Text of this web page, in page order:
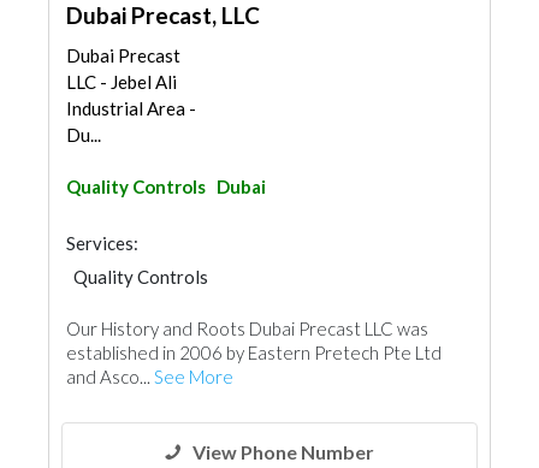
Dubai Precast, LLC
Dubai Precast
LLC - Jebel Ali
Industrial Area -
Du...
Quality Controls Dubai
Services:
Quality Controls
Our History and Roots Dubai Precast LLC was
established in 2006 by Eastern Pretech Pte Ltd
and Asco... See More
View Phone Number